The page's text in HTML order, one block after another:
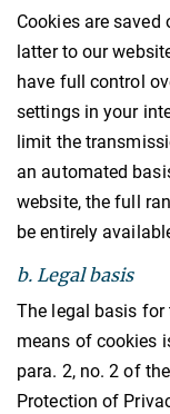
Cookies are
latter to our
have full control
settings in your
limit the
an automated
website, the full
be entirely
b. Legal basis
The legal basis
means of cookies
para. 2, no. 2 of
Protection of